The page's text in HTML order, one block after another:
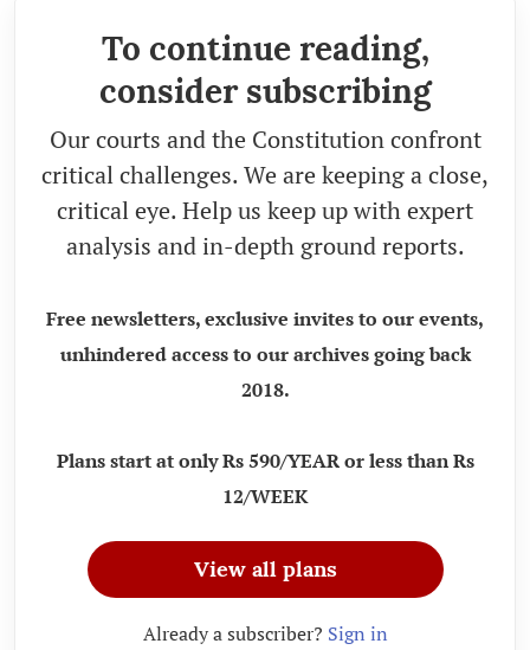
To continue reading,
consider subscribing
Our courts and the Constitution confront
critical challenges. We are keeping a close,
critical eye. Help us keep up with expert
analysis and in-depth ground reports.
Free newsletters, exclusive invites to our events,
unhindered access to our archives going back
2018.
Plans start at only Rs 590/YEAR or less than Rs
12/WEEK
View all plans
Already a subscriber? Sign in